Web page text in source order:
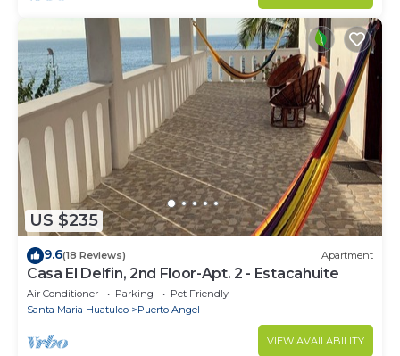
US $235
9.6(18 Reviews) Apartment
Casa El Delfin, 2nd Floor-Apt. 2 - Estacahuite
Air Conditioner Parking
Pet Friendly
Santa Maria Huatulco
Puerto Angel
VIEW AVAILABILITY